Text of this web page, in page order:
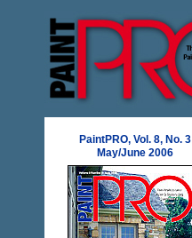
PaintPRO, Vol. 8, No. 3
May/June 2006